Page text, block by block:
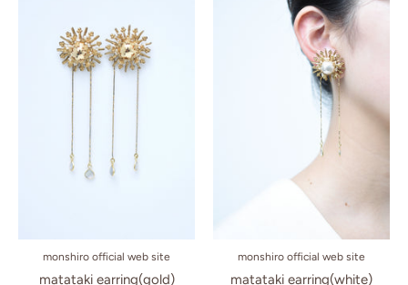
monshiro official web site
matataki earring(gold)
monshiro official web site
matataki earring(white)